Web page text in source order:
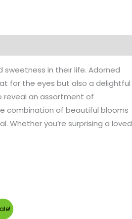
in their life. Adorned
for the eyes but also a delightful
reveal an assortment of
combination of beautiful blooms
Whether you’re surprising a loved